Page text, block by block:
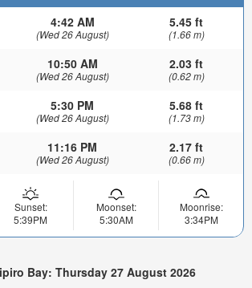
4:42 AM
(Wed 26 August)
5.45 ft
(1.66 m)
10:50 AM
(Wed 26 August)
2.03 ft
(0.62 m)
5:30 PM
(Wed 26 August)
5.68 ft
(1.73 m)
11:16 PM
(Wed 26 August)
2.17 ft
(0.66 m)
Sunset:
5:39PM
Moonset:
5:30AM
Moonrise:
3:34PM
Bay: Thursday 27 August 2026